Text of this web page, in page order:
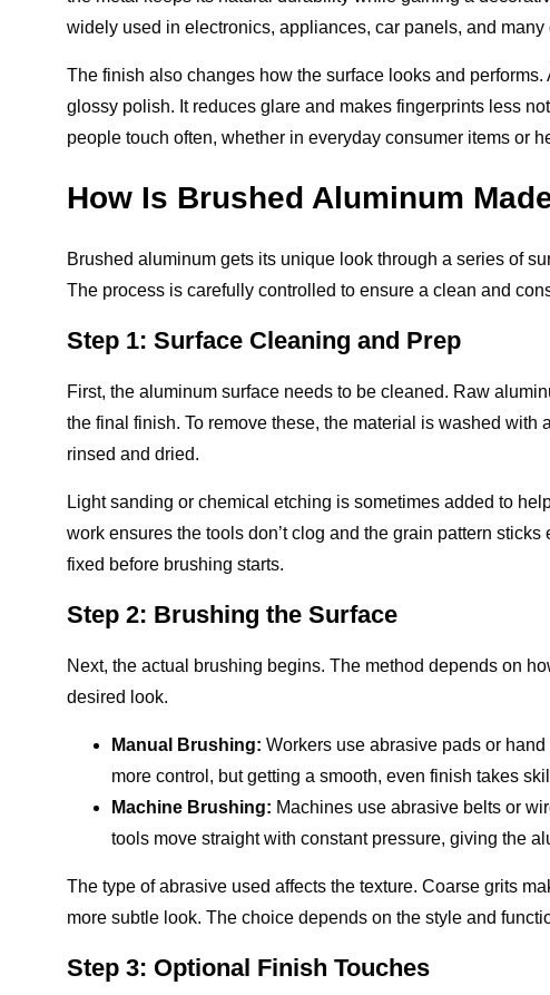
widely used in electronics, appliances, car panels, and many
The finish also changes how the surface looks and
glossy polish. It reduces glare and makes fingerprints less
people touch often, whether in everyday consumer items or
How Is Brushed Aluminum
Brushed aluminum gets its unique look through a series of
The process is carefully controlled to ensure a clean and
Step 1: Surface Cleaning and Prep
First, the aluminum surface needs to be cleaned. Raw
the final finish. To remove these, the material is washed with
rinsed and dried.
Light sanding or chemical etching is sometimes added to
work ensures the tools don’t clog and the grain pattern
fixed before brushing starts.
Step 2: Brushing the Surface
Next, the actual brushing begins. The method depends on
desired look.
Manual Brushing: Workers use abrasive pads or
more control, but getting a smooth, even finish takes
Machine Brushing: Machines use abrasive belts or
tools move straight with constant pressure, giving the
The type of abrasive used affects the texture. Coarse grits
more subtle look. The choice depends on the style and
Step 3: Optional Finish Touches